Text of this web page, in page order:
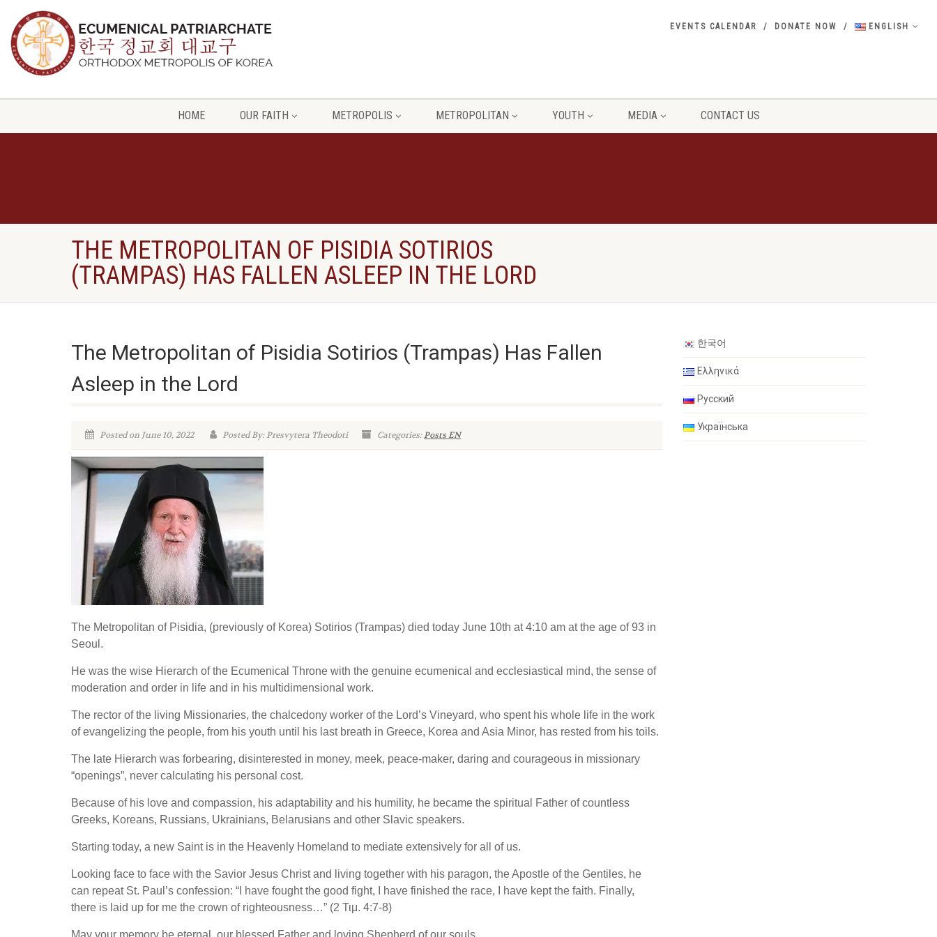
EVENTS CALENDAR DONATE NOW ENGLISH
HOME OUR FAITH METROPOLIS METROPOLITAN YOUTH MEDIA CONTACT US
THE METROPOLITAN OF PISIDIA SOTIRIOS
(TRAMPAS) HAS FALLEN ASLEEP IN THE LORD
The Metropolitan of Pisidia Sotirios (Trampas) Has Fallen
Asleep in the Lord
Posted on June 10, 2022 Posted By: Presvytera Theodoti Categories:Posts EN
The Metropolitan of Pisidia, (previously of Korea) Sotirios (Trampas) died today June 10th at 4:10 am at the age of 93 in
Seoul.
He was the wise Hierarch of the Ecumenical Throne with the genuine ecumenical and ecclesiastical mind, the sense of
moderation and order in life and in his multidimensional work.
The rector of the living Missionaries, the chalcedony worker of the Lord’s Vineyard, who spent his whole life in the work
of evangelizing the people, from his youth until his last breath in Greece, Korea and Asia Minor, has rested from his toils.
The late Hierarch was forbearing, disinterested in money, meek, peace-maker, daring and courageous in missionary
“openings”, never calculating his personal cost.
Because of his love and compassion, his adaptability and his humility, he became the spiritual Father of countless
Greeks, Koreans, Russians, Ukrainians, Belarusians and other Slavic speakers.
Starting today, a new Saint is in the Heavenly Homeland to mediate extensively for all of us.
Looking face to face with the Savior Jesus Christ and living together with his paragon, the Apostle of the Gentiles, he
can repeat St. Paul’s confession: “I have fought the good fight, I have finished the race, I have kept the faith. Finally,
there is laid up for me the crown of righteousness…” (2 Τιμ. 4:7-8)
May your memory be eternal, our blessed Father and loving Shepherd of our souls.
한국어
Ελληνικά
Русский
Українська